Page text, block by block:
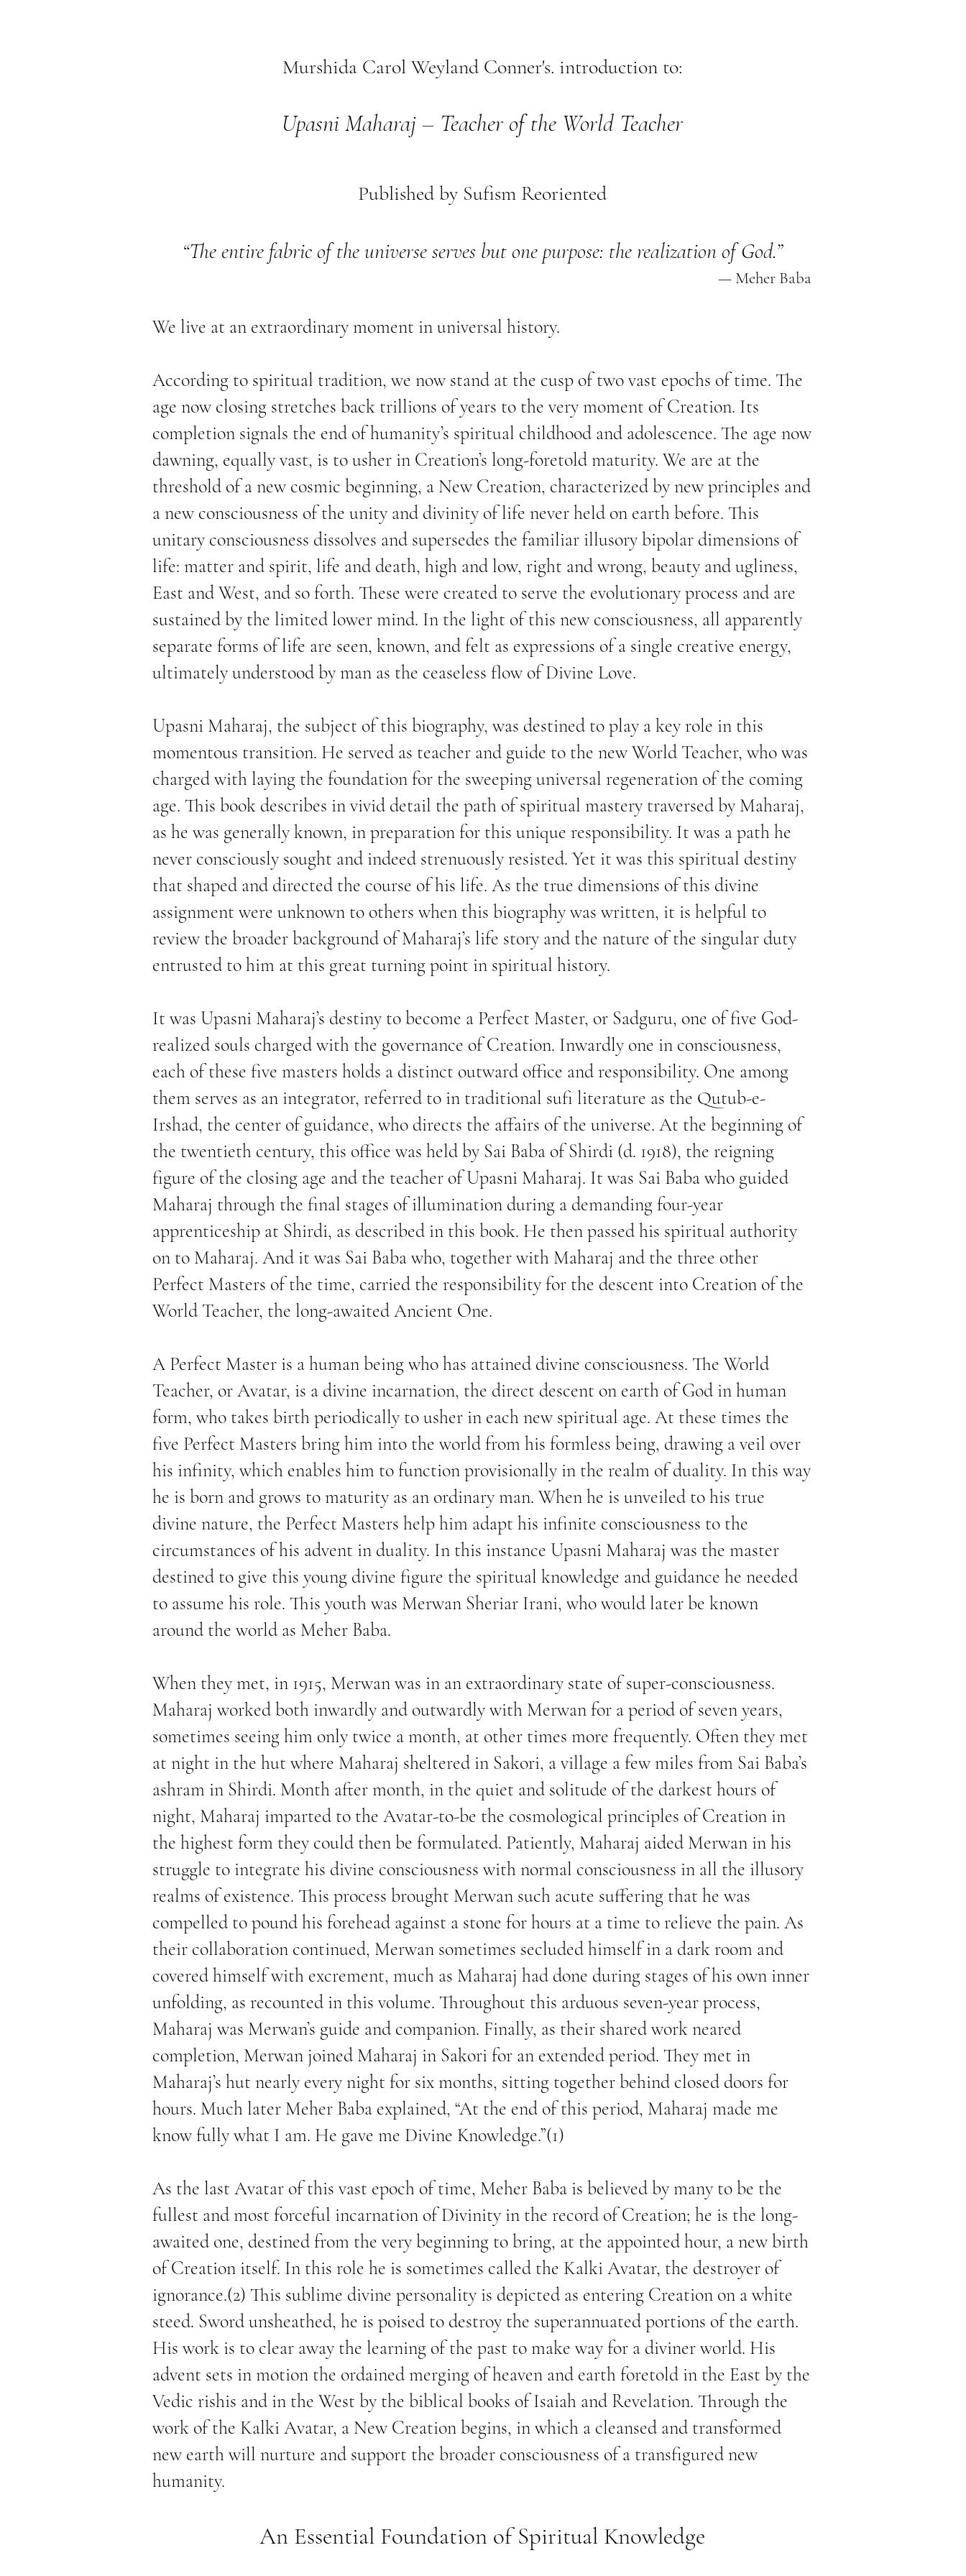
Murshida Carol Weyland Conner's. introduction to:
Upasni Maharaj – Teacher of the World Teacher
Published by Sufism Reoriented
“The entire fabric of the universe serves but one purpose: the realization of God.”
— Meher Baba
We live at an extraordinary moment in universal history.
According to spiritual tradition, we now stand at the cusp of two vast epochs of time. The
age now closing stretches back trillions of years to the very moment of Creation. Its
completion signals the end of humanity’s spiritual childhood and adolescence. The age now
dawning, equally vast, is to usher in Creation’s long-foretold maturity. We are at the
threshold of a new cosmic beginning, a New Creation, characterized by new principles and
a new consciousness of the unity and divinity of life never held on earth before. This
unitary consciousness dissolves and supersedes the familiar illusory bipolar dimensions of
life: matter and spirit, life and death, high and low, right and wrong, beauty and ugliness,
East and West, and so forth. These were created to serve the evolutionary process and are
sustained by the limited lower mind. In the light of this new consciousness, all apparently
separate forms of life are seen, known, and felt as expressions of a single creative energy,
ultimately understood by man as the ceaseless flow of Divine Love.
Upasni Maharaj, the subject of this biography, was destined to play a key role in this
momentous transition. He served as teacher and guide to the new World Teacher, who was
charged with laying the foundation for the sweeping universal regeneration of the coming
age. This book describes in vivid detail the path of spiritual mastery traversed by Maharaj,
as he was generally known, in preparation for this unique responsibility. It was a path he
never consciously sought and indeed strenuously resisted. Yet it was this spiritual destiny
that shaped and directed the course of his life. As the true dimensions of this divine
assignment were unknown to others when this biography was written, it is helpful to
review the broader background of Maharaj’s life story and the nature of the singular duty
entrusted to him at this great turning point in spiritual history.
It was Upasni Maharaj’s destiny to become a Perfect Master, or Sadguru, one of five God-
realized souls charged with the governance of Creation. Inwardly one in consciousness,
each of these five masters holds a distinct outward office and responsibility. One among
them serves as an integrator, referred to in traditional sufi literature as the Qutub-e-
Irshad, the center of guidance, who directs the affairs of the universe. At the beginning of
the twentieth century, this office was held by Sai Baba of Shirdi (d. 1918), the reigning
figure of the closing age and the teacher of Upasni Maharaj. It was Sai Baba who guided
Maharaj through the final stages of illumination during a demanding four-year
apprenticeship at Shirdi, as described in this book. He then passed his spiritual authority
on to Maharaj. And it was Sai Baba who, together with Maharaj and the three other
Perfect Masters of the time, carried the responsibility for the descent into Creation of the
World Teacher, the long-awaited Ancient One.
A Perfect Master is a human being who has attained divine consciousness. The World
Teacher, or Avatar, is a divine incarnation, the direct descent on earth of God in human
form, who takes birth periodically to usher in each new spiritual age. At these times the
five Perfect Masters bring him into the world from his formless being, drawing a veil over
his infinity, which enables him to function provisionally in the realm of duality. In this way
he is born and grows to maturity as an ordinary man. When he is unveiled to his true
divine nature, the Perfect Masters help him adapt his infinite consciousness to the
circumstances of his advent in duality. In this instance Upasni Maharaj was the master
destined to give this young divine figure the spiritual knowledge and guidance he needed
to assume his role. This youth was Merwan Sheriar Irani, who would later be known
around the world as Meher Baba.
When they met, in 1915, Merwan was in an extraordinary state of super-consciousness.
Maharaj worked both inwardly and outwardly with Merwan for a period of seven years,
sometimes seeing him only twice a month, at other times more frequently. Often they met
at night in the hut where Maharaj sheltered in Sakori, a village a few miles from Sai Baba’s
ashram in Shirdi. Month after month, in the quiet and solitude of the darkest hours of
night, Maharaj imparted to the Avatar-to-be the cosmological principles of Creation in
the highest form they could then be formulated. Patiently, Maharaj aided Merwan in his
struggle to integrate his divine consciousness with normal consciousness in all the illusory
realms of existence. This process brought Merwan such acute suffering that he was
compelled to pound his forehead against a stone for hours at a time to relieve the pain. As
their collaboration continued, Merwan sometimes secluded himself in a dark room and
covered himself with excrement, much as Maharaj had done during stages of his own inner
unfolding, as recounted in this volume. Throughout this arduous seven-year process,
Maharaj was Merwan’s guide and companion. Finally, as their shared work neared
completion, Merwan joined Maharaj in Sakori for an extended period. They met in
Maharaj’s hut nearly every night for six months, sitting together behind closed doors for
hours. Much later Meher Baba explained, “At the end of this period, Maharaj made me
know fully what I am. He gave me Divine Knowledge.”(1)
As the last Avatar of this vast epoch of time, Meher Baba is believed by many to be the
fullest and most forceful incarnation of Divinity in the record of Creation; he is the long-
awaited one, destined from the very beginning to bring, at the appointed hour, a new birth
of Creation itself. In this role he is sometimes called the Kalki Avatar, the destroyer of
ignorance.(2) This sublime divine personality is depicted as entering Creation on a white
steed. Sword unsheathed, he is poised to destroy the superannuated portions of the earth.
His work is to clear away the learning of the past to make way for a diviner world. His
advent sets in motion the ordained merging of heaven and earth foretold in the East by the
Vedic rishis and in the West by the biblical books of Isaiah and Revelation. Through the
work of the Kalki Avatar, a New Creation begins, in which a cleansed and transformed
new earth will nurture and support the broader consciousness of a transfigured new
humanity.
An Essential Foundation of Spiritual Knowledge